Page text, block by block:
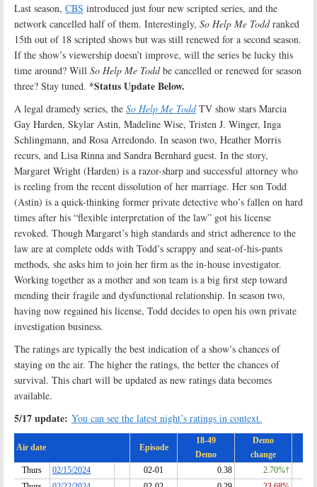
Last season, CBS introduced just four new scripted series, and the
network cancelled half of them. Interestingly, So Help Me Toddranked
15th out of 18 scripted shows but was still renewed for a second season.
If the show’s viewership doesn’t improve, will the series be lucky this
time around? Will So Help Me Toddbe cancelled or renewed for season
three? Stay tuned. *Status Update Below.
A legal dramedy series, the So Help Me ToddTV show stars Marcia
Gay Harden, Skylar Astin, Madeline Wise, Tristen J. Winger, Inga
Schlingmann, and Rosa Arredondo. In season two, Heather Morris
recurs, and Lisa Rinna and Sandra Bernhard guest. In the story,
Margaret Wright (Harden) is a razor-sharp and successful attorney who
is reeling from the recent dissolution of her marriage. Her son Todd
(Astin) is a quick-thinking former private detective who’s fallen on hard
times after his “flexible interpretation of the law” got his license
revoked. Though Margaret’s high standards and strict adherence to the
law are at complete odds with Todd’s scrappy and seat-of-his-pants
methods, she asks him to join her firm as the in-house investigator.
Working together as a mother and son team is a big first step toward
mending their fragile and dysfunctional relationship. In season two,
having now regained his license, Todd decides to open his own private
investigation business.
The ratings are typically the best indication of a show’s chances of
staying on the air. The higher the ratings, the better the chances of
survival. This chart will be updated as new ratings data becomes
available.
5/17 update: You can see the latest night’s ratings in context.